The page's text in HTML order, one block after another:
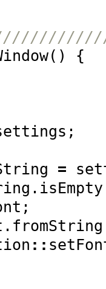
() {
;
=
. isEmpty
;
. fromString
::